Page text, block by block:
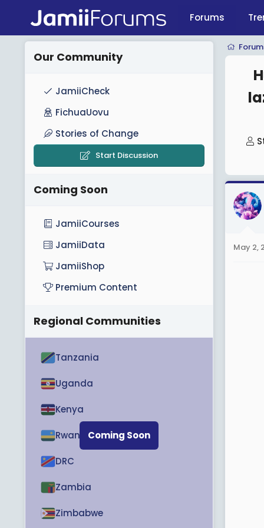
Forums
T
e
a
d
a
May 2,
Our Community
JamiiCheck
FichuaUovu
Stories of Change
Start Discussion
Coming Soon
JamiiCourses
JamiiData
JamiiShop
Premium Content
Regional Communities
Coming Soon
Tanzania
Uganda
Kenya
Rwanda
DRC
Zambia
Zimbabwe